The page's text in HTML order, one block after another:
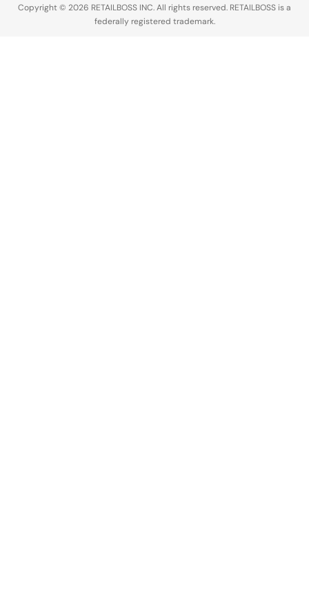
without any
Copyright © 2026 RETAILBOSS INC. All rights reserved. RETAILBOSS is a
federally registered trademark.